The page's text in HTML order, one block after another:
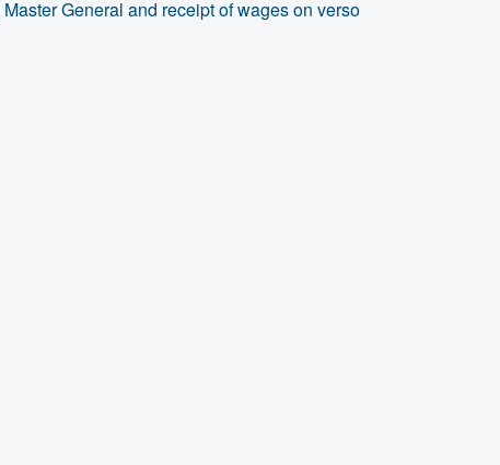
General and receipt of wages on verso